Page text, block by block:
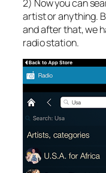
2) Now you can
artist or anything.
and after that, we
radio station.